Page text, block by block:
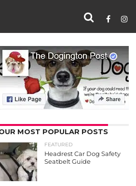
MOST POPULAR POSTS
FEATURED
Headrest Car Dog Safety
Seatbelt Guide